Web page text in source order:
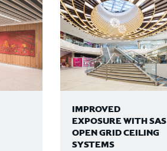
IMPROVED
EXPOSURE WITH SAS
OPEN GRID CEILING
SYSTEMS